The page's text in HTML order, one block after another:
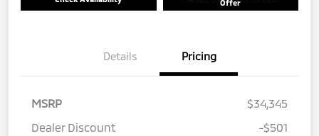
Offer
Details Pricing
MSRP
$34,345
Dealer Discount
-$501